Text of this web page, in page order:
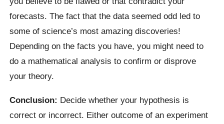
forecasts. The fact that the data seemed odd led to
some of science’s most amazing discoveries!
Depending on the facts you have, you might need to
do a mathematical analysis to confirm or disprove
your theory.
Conclusion: Decide whether your hypothesis is
correct or incorrect. Either outcome of an experiment